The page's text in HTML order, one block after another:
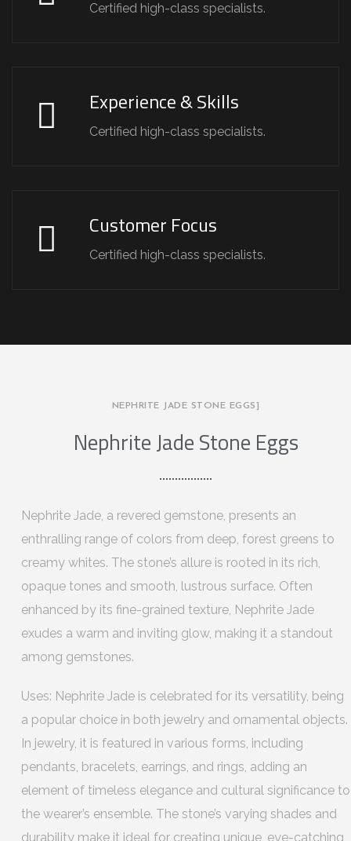
Certified high-class specialists.
Experience & Skills
Certified high-class specialists.
Customer Focus
Certified high-class specialists.
NEPHRITE JADE STONE EGGS]
Nephrite Jade Stone Eggs
Nephrite Jade, a revered gemstone, presents an
enthralling range of colors from deep, forest greens to
creamy whites. The stone’s allure is rooted in its rich,
opaque tones and smooth, lustrous surface. Often
enhanced by its fine-grained texture, Nephrite Jade
exudes a warm and inviting glow, making it a standout
among gemstones.
Uses: Nephrite Jade is celebrated for its versatility, being
a popular choice in both jewelry and ornamental objects.
In jewelry, it is featured in various forms, including
pendants, bracelets, earrings, and rings, adding an
element of timeless elegance and cultural significance to
the wearer’s ensemble. The stone’s varying shades and
durability make it ideal for creating unique, eye-catching